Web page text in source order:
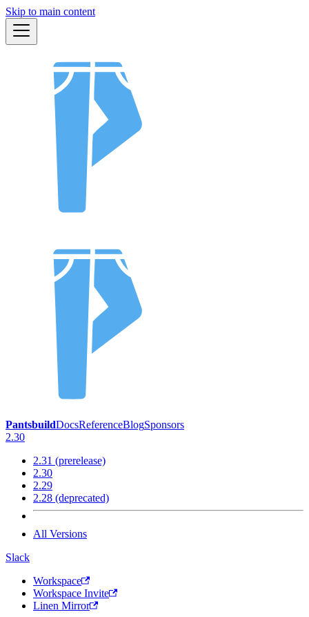
Skip to main content
PantsbuildDocsReferenceBlogSponsors
2.30
2.31 (prerelease)
2.30
2.29
2.28 (deprecated)
All Versions
Slack
Workspace
Workspace Invite
Linen Mirror